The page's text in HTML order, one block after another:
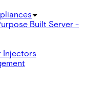
Built Server -
Injectors